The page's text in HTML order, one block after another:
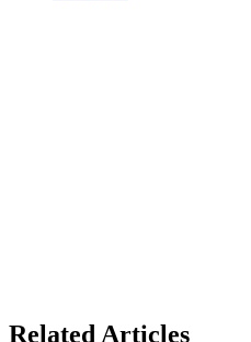
Related Articles